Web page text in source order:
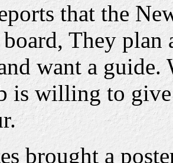
that the
They plan
want a
is willing to
brought a